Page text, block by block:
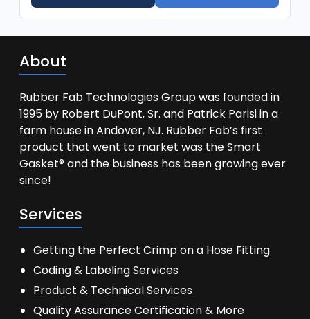
About
Rubber Fab Technologies Group was founded in
1995 by Robert DuPont, Sr. and Patrick Parisi in a
farm house in Andover, NJ. Rubber Fab’s first
product that went to market was the Smart
Gasket® and the business has been growing ever
since!
Services
Getting the Perfect Crimp on a Hose Fitting
Coding & Labeling Services
Product & Technical Services
Quality Assurance Certification & More